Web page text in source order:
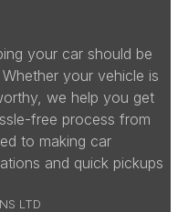
your car should be
your vehicle is
we help you get
free process from
to making car
and quick pickups
LTD